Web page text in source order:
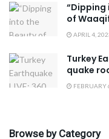
“Dipping
of
APRIL 4,
Turkey
quake
FEBRUARY
Browse by Category